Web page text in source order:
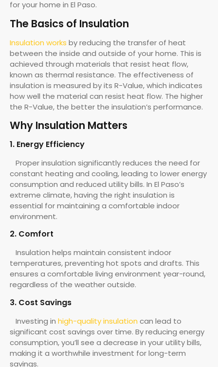
for your home in El Paso.
The Basics of Insulation
Insulation works by reducing the transfer of heat
between the inside and outside of your home. This is
achieved through materials that resist heat flow,
known as thermal resistance. The effectiveness of
insulation is measured by its R-Value, which indicates
how well the material can resist heat flow. The higher
the R-Value, the better the insulation’s performance.
Why Insulation Matters
1. Energy Efficiency
Proper insulation significantly reduces the need for
constant heating and cooling, leading to lower energy
consumption and reduced utility bills. In El Paso’s
extreme climate, having the right insulation is
essential for maintaining a comfortable indoor
environment.
2. Comfort
Insulation helps maintain consistent indoor
temperatures, preventing hot spots and drafts. This
ensures a comfortable living environment year-round,
regardless of the weather outside.
3. Cost Savings
Investing in high-quality insulation can lead to
significant cost savings over time. By reducing energy
consumption, you’ll see a decrease in your utility bills,
making it a worthwhile investment for long-term
savings.